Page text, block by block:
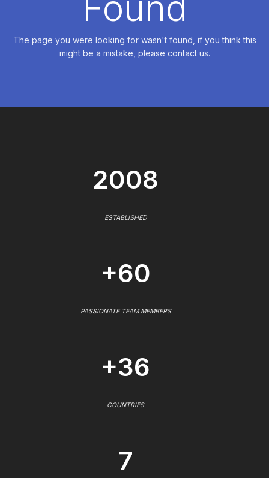
The page you were looking for wasn't found, if you think this
might be a mistake, please contact us.
2008
ESTABLISHED
+60
PASSIONATE TEAM MEMBERS
+36
COUNTRIES
7